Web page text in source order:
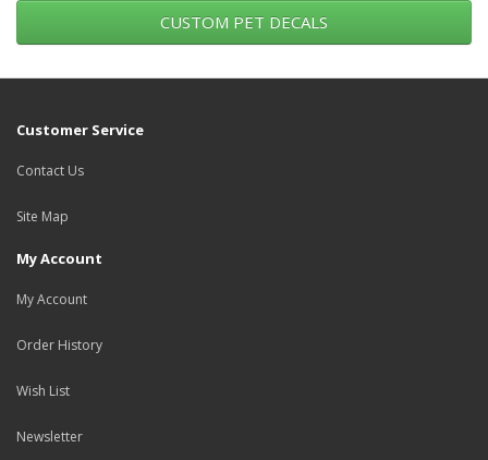
CUSTOM PET DECALS
Customer Service
Contact Us
Site Map
My Account
My Account
Order History
Wish List
Newsletter